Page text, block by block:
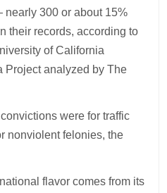
300 or about 15%
their records, according to
of California
Project analyzed by The
were for traffic
nonviolent felonies, the
flavor comes from its